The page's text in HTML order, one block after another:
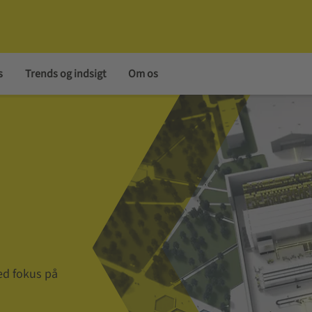
Trends og indsigt Om os
fokus på